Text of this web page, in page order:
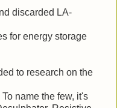
discarded LA-
for energy storage
to research on the
name the few, it's